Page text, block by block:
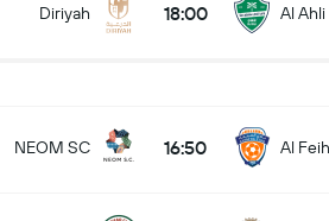
Diriyah 18:00 Al Ahli
NEOM SC 16:50 Al